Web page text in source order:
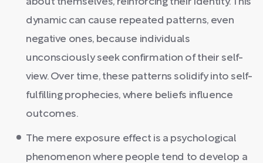
about themselves, reinforcing their identity. This
dynamic can cause repeated patterns, even
negative ones, because individuals
unconsciously seek confirmation of their self-
view. Over time, these patterns solidify into self-
fulfilling prophecies, where beliefs influence
outcomes.
The mere exposure effect is a psychological
phenomenon where people tend to develop a